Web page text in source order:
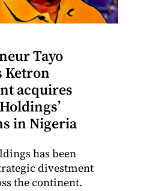
Tayo
Ketron
acquires
in Nigeria
has been
divestment
the continent.